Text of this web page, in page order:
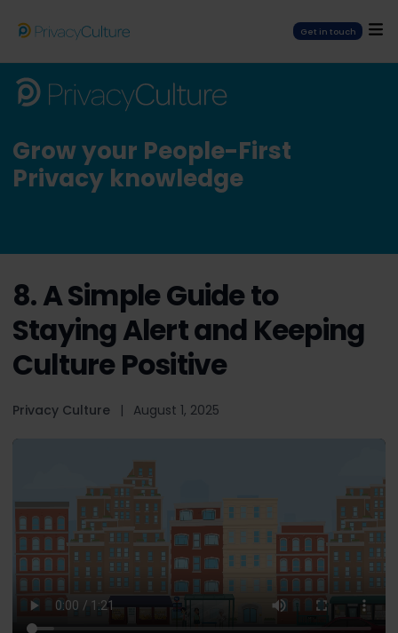
Get in touch
Grow your People-First
Privacy knowledge
8. A Simple Guide to
Staying Alert and Keeping
Culture Positive
Privacy Culture | August 1, 2025